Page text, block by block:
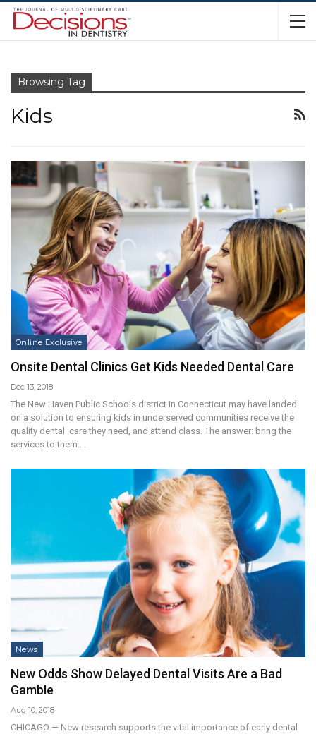
Browsing Tag
Kids
Online Exclusive
Onsite Dental Clinics Get Kids Needed Dental Care
Dec 13, 2018
The New Haven Public Schools district in Connecticut may have landed
on a solution to ensuring kids in underserved communities receive the
quality dental care they need, and attend class. The answer: bring the
services to them.…
News
New Odds Show Delayed Dental Visits Are a Bad
Gamble
Aug 10, 2018
CHICAGO — New research supports the vital importance of early dental